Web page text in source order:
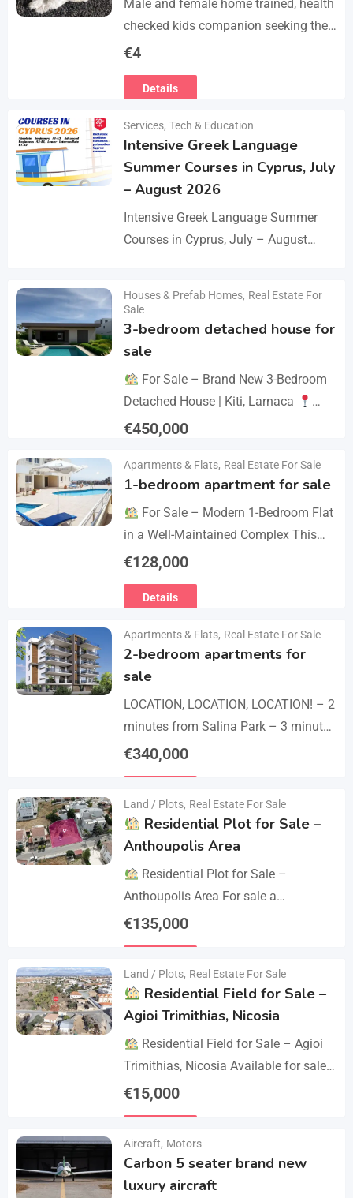
Male and female home trained, health
checked kids companion seeking the
forever families. CD trained health
with you.. serious loving…
€4
Details
Services, Tech & Education
Intensive Greek Language
Summer Courses in Cyprus, July
– August 2026
Intensive Greek Language Summer
Courses in Cyprus, July – August
year we celebrate 20…
Details
Houses & Prefab Homes, Real Estate For
Sale
3-bedroom detached house for
sale
For Sale – Brand New 3-Bedroom
Detached House | Kiti, Larnaca
Postal Code: 7550 Price 450.000 +
House…
€450,000
Details
Apartments & Flats, Real Estate For Sale
1-bedroom apartment for sale
For Sale – Modern 1-Bedroom Flat
in a Well-Maintained Complex This
cozy one-bedroom apartment offers
value within a secure residential…
€128,000
Details
Apartments & Flats, Real Estate For Sale
2-bedroom apartments for
sale
LOCATION, LOCATION, LOCATION! – 2
minutes from Salina Park – 3 minutes
from Patticheio Park – 4 minutes
€340,000
Land / Plots, Real Estate For Sale
Residential Plot for Sale –
Anthoupolis Area
Residential Plot for Sale –
Anthoupolis Area For sale a
residential plot of 539 sq.m. in an
€135,000
Land / Plots, Real Estate For Sale
Residential Field for Sale –
Agioi Trimithias, Nicosia
Residential Field for Sale – Agioi
Trimithias, Nicosia Available for sale
is the empty 1/2 west share of a field,
€15,000
Aircraft, Motors
Carbon 5 seater brand new
luxury aircraft